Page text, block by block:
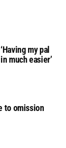
my pal
much easier’
to omission